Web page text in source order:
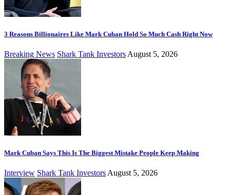
3 Reasons Billionaires Like Mark Cuban Hold So Much Cash Right Now
Breaking News Shark Tank Investors August 5, 2026
Mark Cuban Says This Is The Biggest Mistake People Keep Making
Interview Shark Tank Investors August 5, 2026